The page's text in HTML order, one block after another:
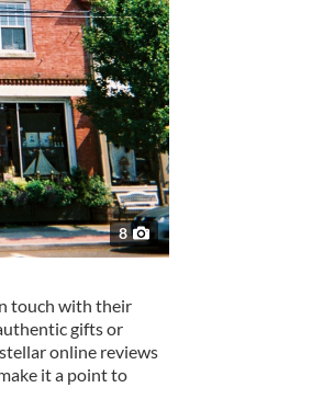
8
touch with their
gifts or
online reviews
it a point to